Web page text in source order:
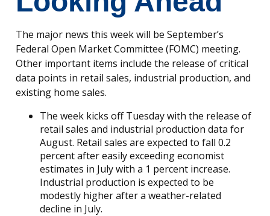
The major news this week will be September’s
Federal Open Market Committee (FOMC) meeting.
Other important items include the release of critical
data points in retail sales, industrial production, and
existing home sales.
The week kicks off Tuesday with the release of
retail sales and industrial production data for
August. Retail sales are expected to fall 0.2
percent after easily exceeding economist
estimates in July with a 1 percent increase.
Industrial production is expected to be
modestly higher after a weather-related
decline in July.